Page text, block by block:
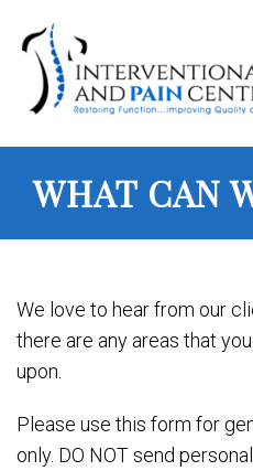
WHAT CAN
We love to hear from our
there are any areas that
upon.
Please use this form for
only. DO NOT send